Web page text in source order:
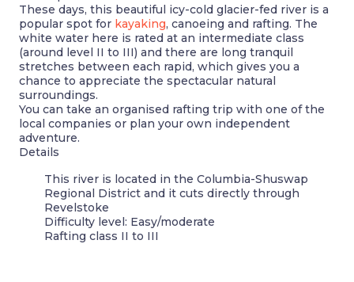
These days, this beautiful icy-cold glacier-fed river is a
popular spot for kayaking, canoeing and rafting. The
white water here is rated at an intermediate class
(around level II to III) and there are long tranquil
stretches between each rapid, which gives you a
chance to appreciate the spectacular natural
surroundings.
You can take an organised rafting trip with one of the
local companies or plan your own independent
adventure.
Details
This river is located in the Columbia-Shuswap
Regional District and it cuts directly through
Revelstoke
Difficulty level: Easy/moderate
Rafting class II to III